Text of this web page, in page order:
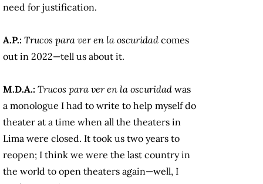
need for justification.
A.P.: Trucos para ver en la oscuridad comes
out in 2022—tell us about it.
M.D.A.: Trucos para ver en la oscuridad was
a monologue I had to write to help myself do
theater at a time when all the theaters in
Lima were closed. It took us two years to
reopen; I think we were the last country in
the world to open theaters again—well, I